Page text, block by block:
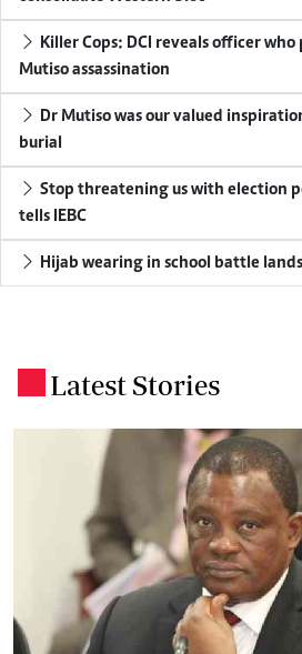
Mutiso assassination
burial
tells IEBC
Hijab wearing in school battle
Latest Stories